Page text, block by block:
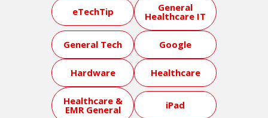
eTechTip General
Healthcare IT
General Tech Google
Hardware Healthcare
Healthcare &
EMR General iPad